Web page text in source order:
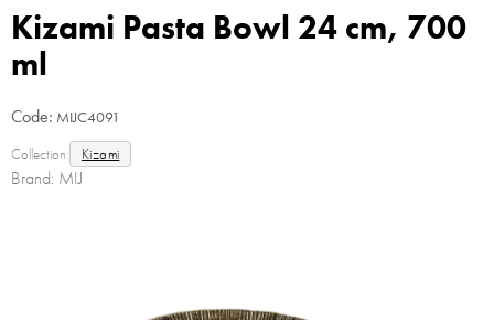
Kizami Pasta Bowl 24 cm, 700
ml
Code: MIJC4091
Collection: Kizami
Brand: MIJ